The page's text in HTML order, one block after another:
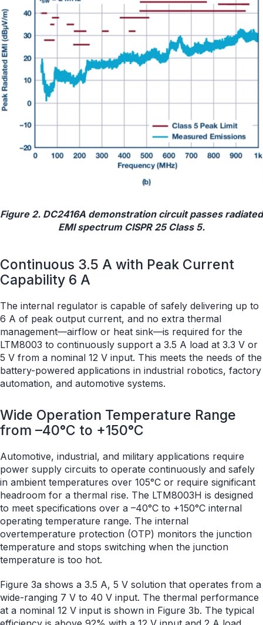
Figure 2. DC2416A demonstration circuit passes radiated
EMI spectrum CISPR 25 Class 5.
Continuous 3.5 A with Peak Current
Capability 6 A
The internal regulator is capable of safely delivering up to
6 A of peak output current, and no extra thermal
management—airflow or heat sink—is required for the
LTM8003 to continuously support a 3.5 A load at 3.3 V or
5 V from a nominal 12 V input. This meets the needs of the
battery-powered applications in industrial robotics, factory
automation, and automotive systems.
Wide Operation Temperature Range
from –40°C to +150°C
Automotive, industrial, and military applications require
power supply circuits to operate continuously and safely
in ambient temperatures over 105°C or require significant
headroom for a thermal rise. The LTM8003H is designed
to meet specifications over a –40°C to +150°C internal
operating temperature range. The internal
overtemperature protection (OTP) monitors the junction
temperature and stops switching when the junction
temperature is too hot.
Figure 3a shows a 3.5 A, 5 V solution that operates from a
wide-ranging 7 V to 40 V input. The thermal performance
at a nominal 12 V input is shown in Figure 3b. The typical